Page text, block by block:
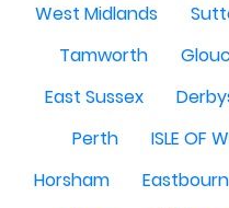
West Midlands
Tamworth
East Sussex
Perth
ISLE OF
Horsham